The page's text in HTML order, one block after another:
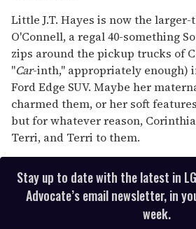
Little J.T. Hayes is now the
O'Connell, a regal 40-something
zips around the pickup trucks of
"Car-inth," appropriately enough)
Ford Edge SUV. Maybe her
charmed them, or her soft
but for whatever reason,
Terri, and Terri to them.
Stay up to date with the latest in
Advocate’s email newsletter, in
week.